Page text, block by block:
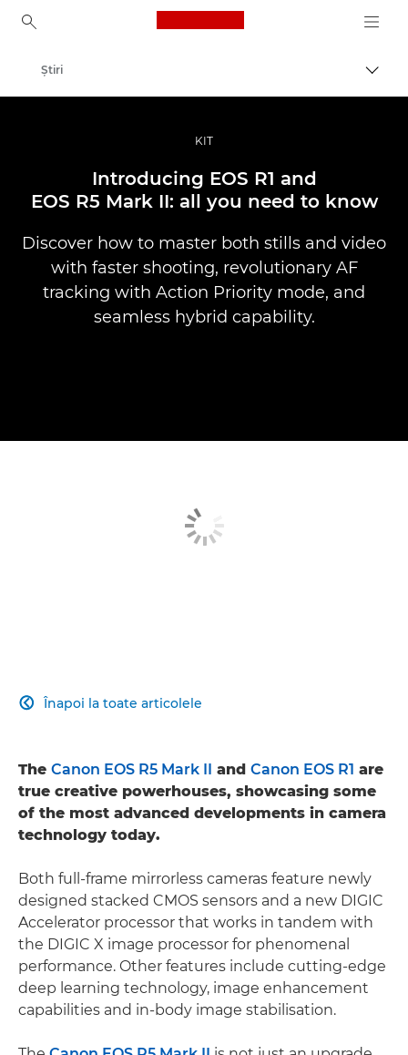
Canon Logo, back to
Fotografiere şi filmare profesională
Ştiri
KIT
Introducing EOS R1 and
EOS R5 Mark II: all you need to know
Discover how to master both stills and video
with faster shooting, revolutionary AF
tracking with Action Priority mode, and
seamless hybrid capability.
Înapoi la toate articolele

The Canon EOS R5 Mark II and Canon EOS R1 are
true creative powerhouses, showcasing some
of the most advanced developments in camera
technology today.
Both full-frame mirrorless cameras feature newly
designed stacked CMOS sensors and a new DIGIC
Accelerator processor that works in tandem with
the DIGIC X image processor for phenomenal
performance. Other features include cutting-edge
deep learning technology, image enhancement
capabilities and in-body image stabilisation.